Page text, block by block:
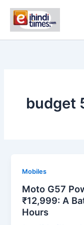
content
budget
Mobiles
Moto G57
₹12,999: A
Hours